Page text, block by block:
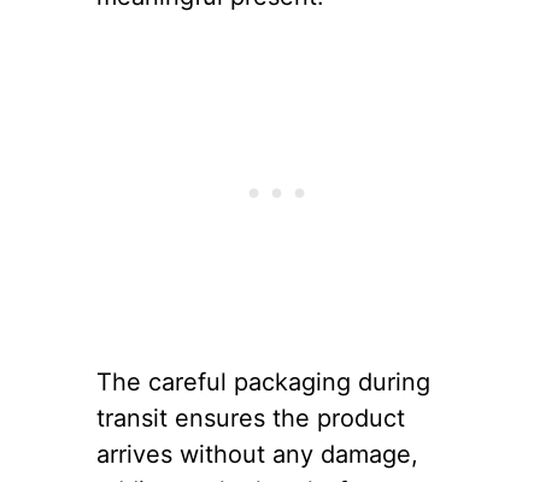
The careful packaging during
transit ensures the product
arrives without any damage,